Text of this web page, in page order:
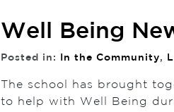
Well Being
Posted in: In the Community,
The school has brought
to help with Well Being